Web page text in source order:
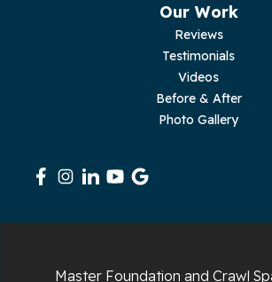
South Pittsburg
Sparta
Our Work
Reviews
Testimonials
Videos
Before & After
Photo Gallery
Master Foundation and Crawl